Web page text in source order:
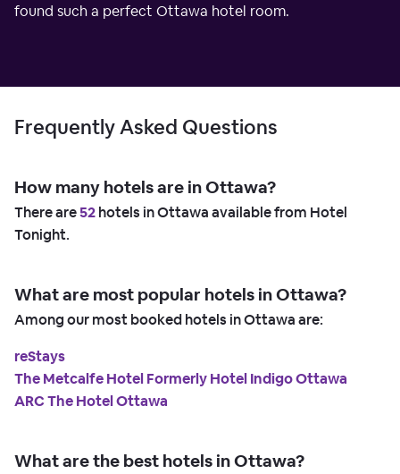
found such a perfect Ottawa hotel room.
Frequently Asked Questions
How many hotels are in Ottawa?
There are52hotels in Ottawa available from Hotel
Tonight.
What are most popular hotels in Ottawa?
Among our most booked hotels in Ottawa are:
reStays
The Metcalfe Hotel Formerly Hotel Indigo Ottawa
ARC The Hotel Ottawa
What are the best hotels in Ottawa?